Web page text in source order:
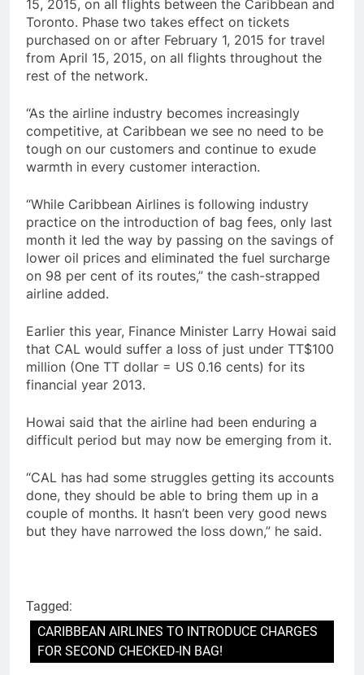
15, 2015, on all flights between the Caribbean and
Toronto. Phase two takes effect on tickets
purchased on or after February 1, 2015 for travel
from April 15, 2015, on all flights throughout the
rest of the network.
“As the airline industry becomes increasingly
competitive, at Caribbean we see no need to be
tough on our customers and continue to exude
warmth in every customer interaction.
“While Caribbean Airlines is following industry
practice on the introduction of bag fees, only last
month it led the way by passing on the savings of
lower oil prices and eliminated the fuel surcharge
on 98 per cent of its routes,” the cash-strapped
airline added.
Earlier this year, Finance Minister Larry Howai said
that CAL would suffer a loss of just under TT$100
million (One TT dollar = US 0.16 cents) for its
financial year 2013.
Howai said that the airline had been enduring a
difficult period but may now be emerging from it.
“CAL has had some struggles getting its accounts
done, they should be able to bring them up in a
couple of months. It hasn’t been very good news
but they have narrowed the loss down,” he said.
Tagged:
CARIBBEAN AIRLINES TO INTRODUCE CHARGES
FOR SECOND CHECKED-IN BAG!